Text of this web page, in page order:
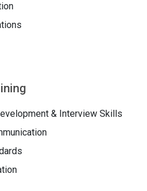
& Interview Skills